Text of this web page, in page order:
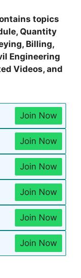
topics
Quantity
Billing,
Engineering
Videos, and
Join Now
Join Now
Join Now
Join Now
Join Now
Join Now